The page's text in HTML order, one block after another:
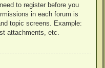
to register before you
in each forum is
topic screens. Example:
attachments, etc.